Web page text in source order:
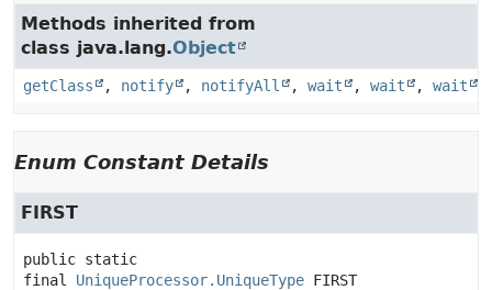
Methods inherited from
class java.lang.Object
getClass , notify , notifyAll , wait , wait , wait
Enum Constant Details
FIRST
public static
final
UniqueProcessor.UniqueType FIRST